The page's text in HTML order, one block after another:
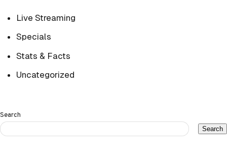
Live Streaming
Specials
Stats & Facts
Uncategorized
Search
Search